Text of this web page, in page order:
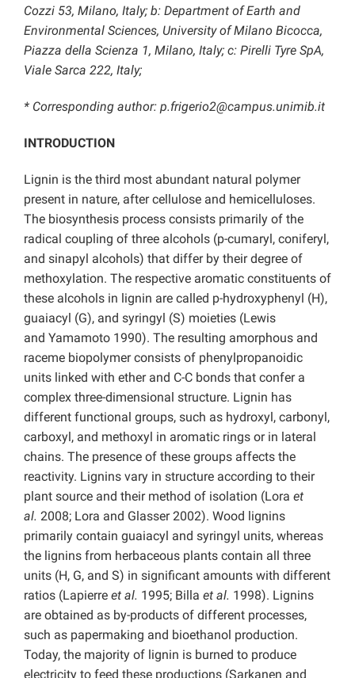
Cozzi 53, Milano, Italy; b: Department of Earth and
Environmental Sciences, University of Milano Bicocca,
Piazza della Scienza 1, Milano, Italy; c: Pirelli Tyre SpA,
Viale Sarca 222, Italy;
* Corresponding author: p.frigerio2@campus.unimib.it
INTRODUCTION
Lignin is the third most abundant natural polymer
present in nature, after cellulose and hemicelluloses.
The biosynthesis process consists primarily of the
radical coupling of three alcohols (p-cumaryl, coniferyl,
and sinapyl alcohols) that differ by their degree of
methoxylation. The respective aromatic constituents of
these alcohols in lignin are called p-hydroxyphenyl (H),
guaiacyl (G), and syringyl (S) moieties (Lewis
and Yamamoto 1990). The resulting amorphous and
raceme biopolymer consists of phenylpropanoidic
units linked with ether and C-C bonds that confer a
complex three-dimensional structure. Lignin has
different functional groups, such as hydroxyl, carbonyl,
carboxyl, and methoxyl in aromatic rings or in lateral
chains. The presence of these groups affects the
reactivity. Lignins vary in structure according to their
plant source and their method of isolation (Lora et
al. 2008; Lora and Glasser 2002). Wood lignins
primarily contain guaiacyl and syringyl units, whereas
the lignins from herbaceous plants contain all three
units (H, G, and S) in significant amounts with different
ratios (Lapierre et al. 1995; Billa et al. 1998). Lignins
are obtained as by-products of different processes,
such as papermaking and bioethanol production.
Today, the majority of lignin is burned to produce
electricity to feed these productions (Sarkanen and